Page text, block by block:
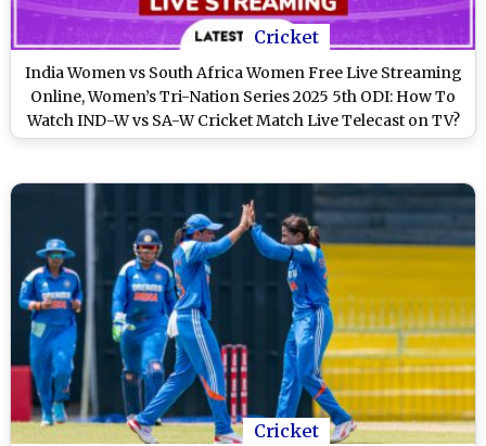
Cricket
India Women vs South Africa Women Free Live Streaming
Online, Women’s Tri-Nation Series 2025 5th ODI: How To
Watch IND-W vs SA-W Cricket Match Live Telecast on TV?
Cricket